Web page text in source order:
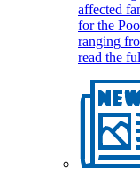
affected
for the
ranging
read the